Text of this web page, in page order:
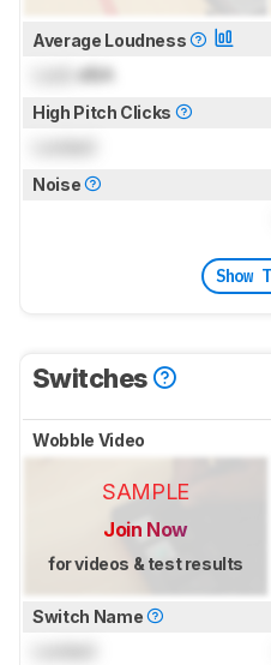
Average Loudness
dBA
High Pitch Clicks
Noise
Show
Switches
Wobble Video
SAMPLE
Join Now
for videos & test results
Switch Name